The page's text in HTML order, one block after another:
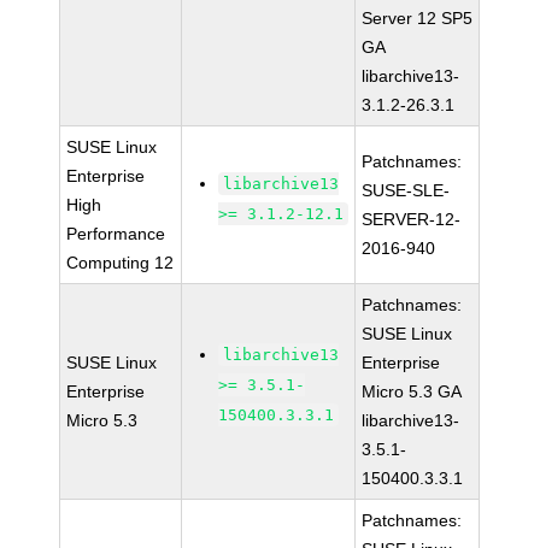
Server 12 SP5
GA
libarchive13-
3.1.2-26.3.1
SUSE Linux
Enterprise
High
Performance
Computing 12
libarchive13
>= 3.1.2-12.1
Patchnames:
SUSE-SLE-
SERVER-12-
2016-940
SUSE Linux
Enterprise
Micro 5.3
libarchive13
>= 3.5.1-
150400.3.3.1
Patchnames:
SUSE Linux
Enterprise
Micro 5.3 GA
libarchive13-
3.5.1-
150400.3.3.1
Patchnames: